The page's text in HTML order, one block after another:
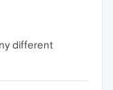
different